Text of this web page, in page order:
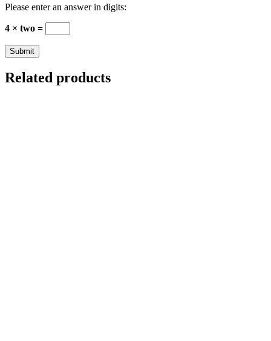
Please enter an answer in digits:
4 × two =
Related products